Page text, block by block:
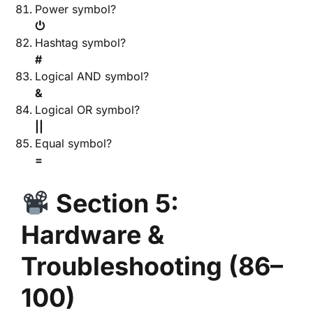
Power symbol?
⏻
Hashtag symbol?
#
Logical AND symbol?
&
Logical OR symbol?
Equal symbol?
=
Section 5:
Hardware &
Troubleshooting (86–
100)